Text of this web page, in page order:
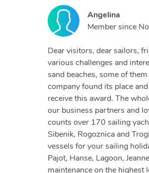
Angelina
Member since
Dear visitors, dear sailors,
various challenges and
sand beaches, some of
company found its place
receive this award. The
our business partners and
counts over 170 sailing
Sibenik, Rogoznica and
vessels for your sailing
Pajot, Hanse, Lagoon,
maintenance on the